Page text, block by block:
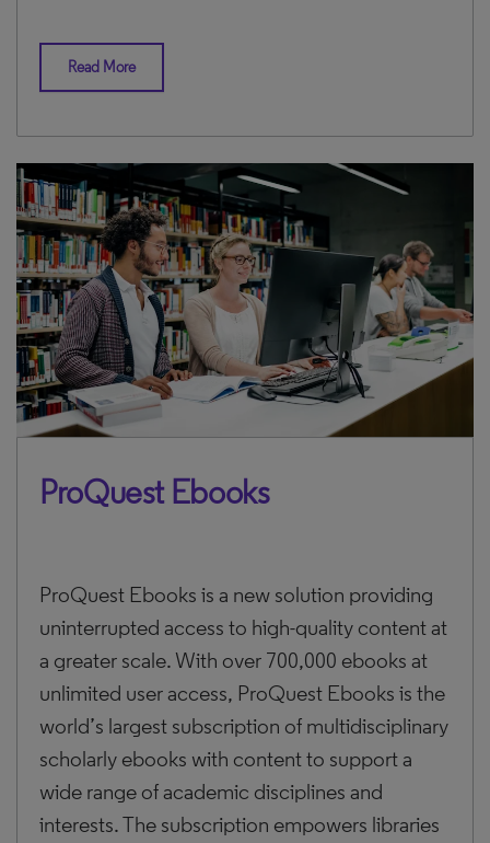
Read More
ProQuest Ebooks
ProQuest Ebooks is a new solution providing
uninterrupted access to high-quality content at
a greater scale. With over 700,000 ebooks at
unlimited user access, ProQuest Ebooks is the
world’s largest subscription of multidisciplinary
scholarly ebooks with content to support a
wide range of academic disciplines and
interests. The subscription empowers libraries